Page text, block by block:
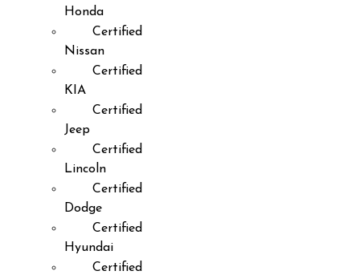
Honda
Certified
Nissan
Certified
KIA
Certified
Jeep
Certified
Lincoln
Certified
Dodge
Certified
Hyundai
Certified